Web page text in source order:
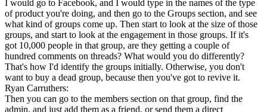
I would go to Facebook, and I would type in the names of the type
of product you're doing, and then go to the Groups section, and see
what kind of groups come up. Then start to look at the size of those
groups, and start to look at the engagement in those groups. If it's
got 10,000 people in that group, are they getting a couple of
hundred comments on threads? What would you do differently?
That's how I'd identify the groups initially. Otherwise, you don't
want to buy a dead group, because then you've got to revive it.
Ryan Carruthers:
Then you can go to the members section on that group, find the
admin, and just add them as a friend, or send them a direct